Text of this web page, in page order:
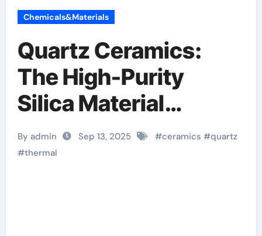
Chemicals&Materials
Quartz Ceramics:
The High-Purity
Silica Material
Enabling Extreme
Thermal and
By admin Sep 13, 2025 #ceramics #quartz
#thermal